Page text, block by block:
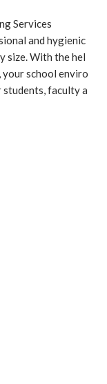
Services
and hygienic
size. With the hel
your school enviro
students, faculty a